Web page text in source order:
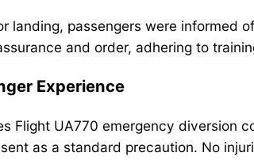
landing, passengers were informed
and order, adhering to
Experience
Flight UA770 emergency diversion
as a standard precaution. No